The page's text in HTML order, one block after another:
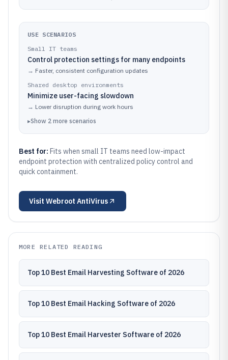
USE SCENARIOS
Small IT teams
Control protection settings for many endpoints
→ Faster, consistent configuration updates
Shared desktop environments
Minimize user-facing slowdown
→ Lower disruption during work hours
▸Show 2 more scenarios
Best for: Fits when small IT teams need low-impact
endpoint protection with centralized policy control and
quick containment.
Visit Webroot AntiVirus
MORE RELATED READING
Top 10 Best Email Harvesting Software of 2026
Top 10 Best Email Hacking Software of 2026
Top 10 Best Email Harvester Software of 2026